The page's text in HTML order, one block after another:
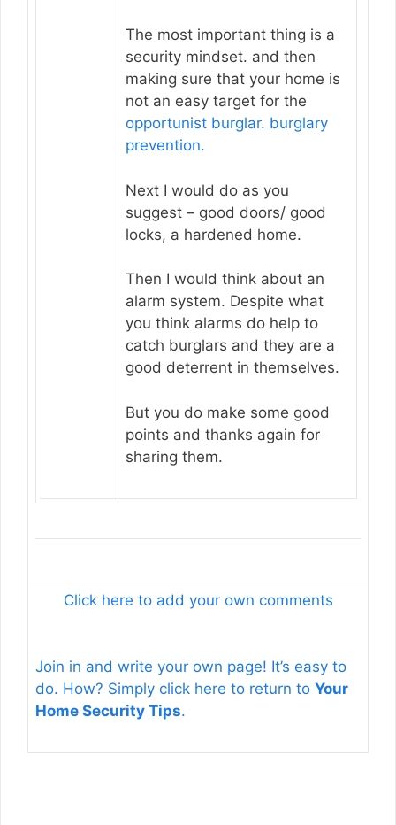
The most important thing is a
security mindset. and then
making sure that your home is
not an easy target for the
opportunist burglar. burglary
prevention.
Next I would do as you
suggest – good doors/ good
locks, a hardened home.
Then I would think about an
alarm system. Despite what
you think alarms do help to
catch burglars and they are a
good deterrent in themselves.
But you do make some good
points and thanks again for
sharing them.
Click here to add your own comments
Join in and write your own page! It’s easy to
do. How? Simply click here to return to Your
Home Security Tips.